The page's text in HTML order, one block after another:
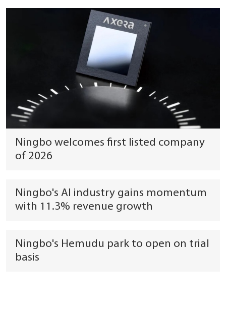
Ningbo welcomes first listed company
of 2026
Ningbo's AI industry gains momentum
with 11.3% revenue growth
Ningbo's Hemudu park to open on trial
basis